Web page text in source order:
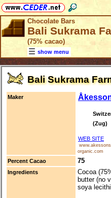
Chocolate Bars
Bali Sukrama
(75% cacao)
show menu
Bali Sukrama
Maker
(Zug)
WEB SITE
organic.com
Percent Cacao 75
Ingredients
Cocoa
butter (no
soya